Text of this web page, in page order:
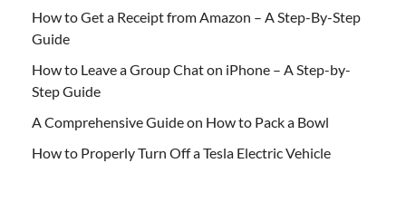
How to Get a Receipt from Amazon – A Step-By-Step
Guide
How to Leave a Group Chat on iPhone – A Step-by-
Step Guide
A Comprehensive Guide on How to Pack a Bowl
How to Properly Turn Off a Tesla Electric Vehicle